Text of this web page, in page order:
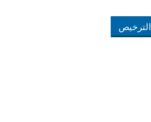
الترخيص